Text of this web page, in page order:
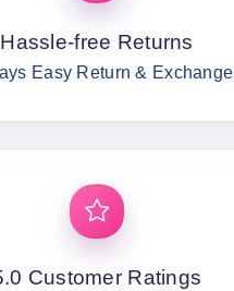
Hassle-free Returns
Easy Return & Exchange
Customer Ratings